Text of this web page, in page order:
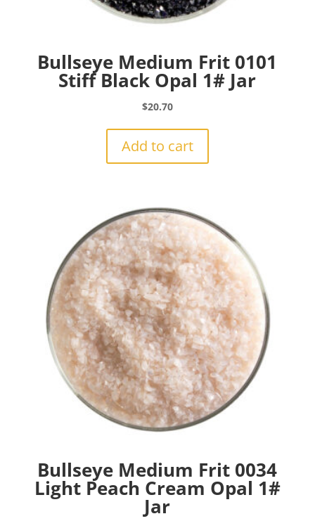
Bullseye Medium Frit 0101
Stiff Black Opal 1# Jar
$20.70
Add to cart
Bullseye Medium Frit 0034
Light Peach Cream Opal 1#
Jar